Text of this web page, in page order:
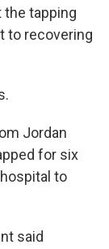
tapping
to recovering
Jordan
for six
to
said